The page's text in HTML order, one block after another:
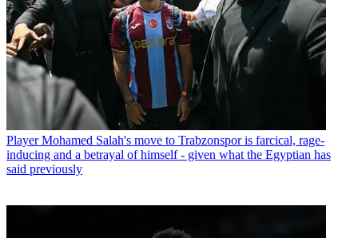
Player Mohamed Salah's move to Trabzonspor is farcical, rage-
inducing and a betrayal of himself - given what the Egyptian has
said previously